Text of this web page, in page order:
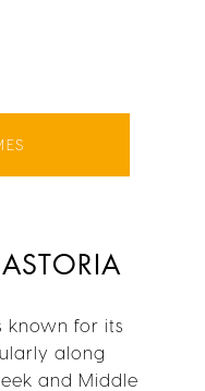
known for its
along
and Middle